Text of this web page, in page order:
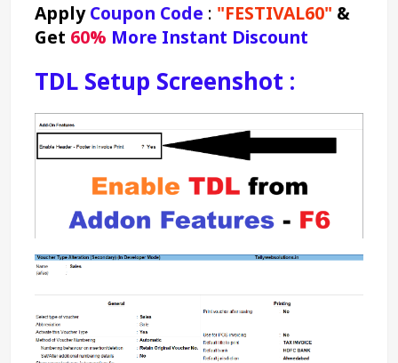
Apply Coupon Code : "FESTIVAL60" &
Get 60% More Instant Discount
TDL Setup Screenshot :